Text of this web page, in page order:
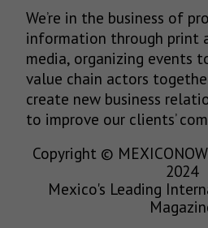
We’re in the business of
information through print
media, organizing events
value chain actors
create new business
to improve our clients’
Copyright ©
2024
Mexico's Leading